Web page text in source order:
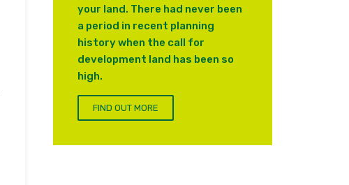
your land. There had never been
a period in recent planning
history when the call for
development land has been so
high.
FIND OUT MORE